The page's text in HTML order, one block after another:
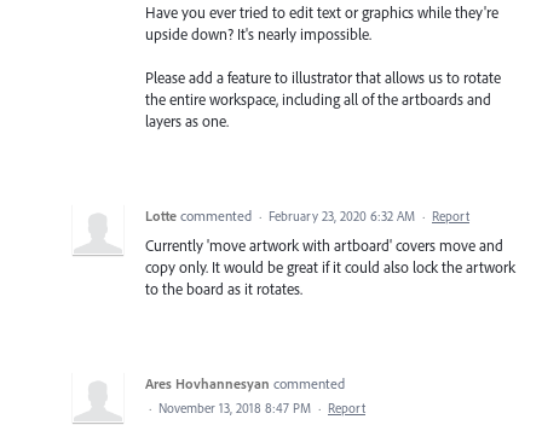
Have you ever tried to edit text or graphics while they're
upside down? It's nearly impossible.
Please add a feature to illustrator that allows us to rotate
the entire workspace, including all of the artboards and
layers as one.
Lotte commented · February 23, 2020 6:32 AM · Report
Currently 'move artwork with artboard' covers move and
copy only. It would be great if it could also lock the artwork
to the board as it rotates.
Ares Hovhannesyan commented
· November 13, 2018 8:47 PM · Report